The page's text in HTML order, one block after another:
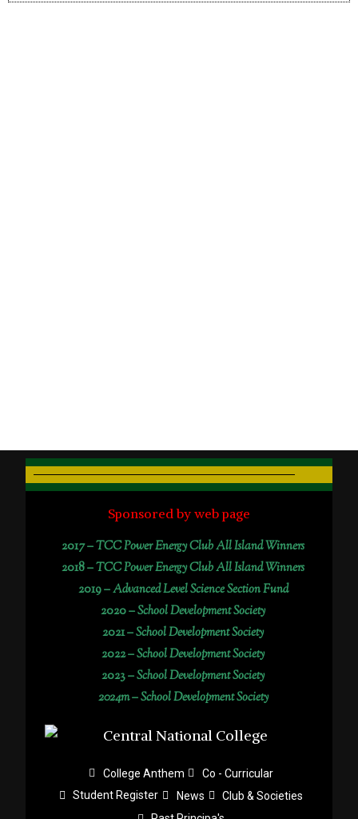
Sponsored by web page
2017 –TCC Power Energy Club All Island Winners
2018 –TCC Power Energy Club All Island Winners
2019 –Advanced Level Science Section Fund
2020 –School Development Society
2021 –School Development Society
2022 –School Development Society
2023 –School Development Society
2024m – School Development Society
College Anthem
Co - Curricular
Student Register
News
Club & Societies